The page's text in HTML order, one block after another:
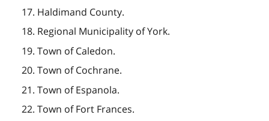
17. Haldimand County.
18. Regional Municipality of York.
19. Town of Caledon.
20. Town of Cochrane.
21. Town of Espanola.
22. Town of Fort Frances.